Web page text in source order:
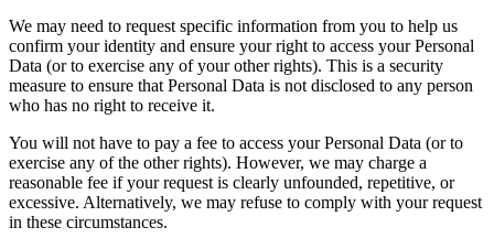
We may need to request specific information from you to help us
confirm your identity and ensure your right to access your Personal
Data (or to exercise any of your other rights). This is a security
measure to ensure that Personal Data is not disclosed to any person
who has no right to receive it.
You will not have to pay a fee to access your Personal Data (or to
exercise any of the other rights). However, we may charge a
reasonable fee if your request is clearly unfounded, repetitive, or
excessive. Alternatively, we may refuse to comply with your request
in these circumstances.